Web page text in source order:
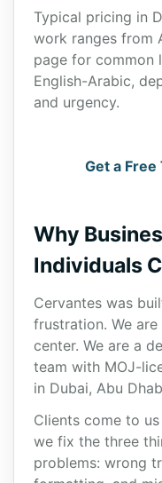
Typical pricing in
work ranges from
page for common
English-Arabic,
and urgency.
Get a
Why
Individuals
Cervantes was
frustration. We
center. We are a
team with MOJ-
in Dubai, Abu
Clients come to
we fix the three
problems: wrong